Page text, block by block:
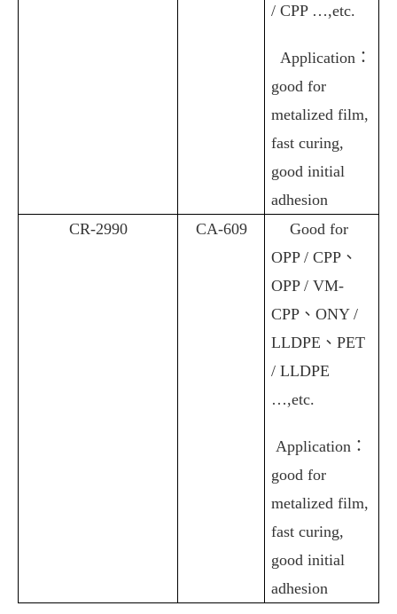
/ CPP …,etc.
Application ：
good for
metalized film,
fast curing,
good initial
adhesion
CR-2990 CA-609
Good for
OPP / CPP 、
OPP / VM-
CPP 、ONY /
LLDPE 、PET
/ LLDPE
…,etc.
Application ：
good for
metalized film,
fast curing,
good initial
adhesion